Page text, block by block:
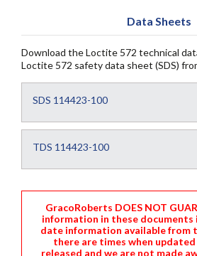
Data Sheets
Download the Loctite 572 technical
Loctite 572 safety data sheet (SDS)
SDS 114423-100
TDS 114423-100
GracoRoberts DOES NOT
information in these documents
date information available from
there are times when
released and we are not made